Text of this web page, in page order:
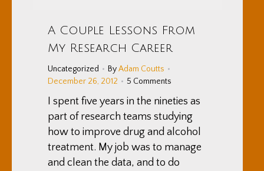
A Couple Lessons From
My Research Career
Uncategorized ByAdam Coutts
December 26, 2012
5 Comments
I spent five years in the nineties as
part of research teams studying
how to improve drug and alcohol
treatment. My job was to manage
and clean the data, and to do